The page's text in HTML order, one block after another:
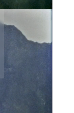
Amis